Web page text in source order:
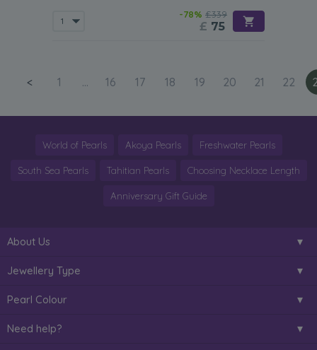
-78% £339
£ 75
< 1 ... 16 17 18 19 20 21 22
World of Pearls Akoya Pearls Freshwater Pearls
South Sea Pearls Tahitian Pearls Choosing Necklace Length
Anniversary Gift Guide
About Us
Jewellery Type
Pearl Colour
Need help?